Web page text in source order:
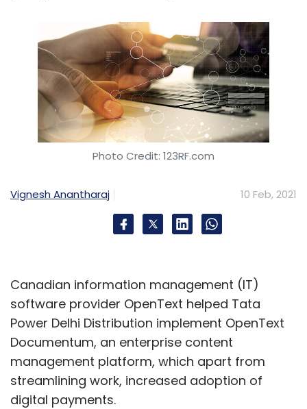
Photo Credit: 123RF.com
Vignesh Anantharaj 10 Feb, 2021
Canadian information management (IT)
software provider OpenText helped Tata
Power Delhi Distribution implement OpenText
Documentum, an enterprise content
management platform, which apart from
streamlining work, increased adoption of
digital payments.